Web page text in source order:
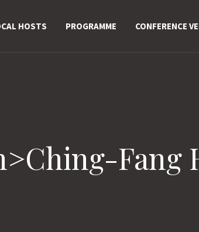
HOSTS PROGRAMME CONFERENCE
Fang